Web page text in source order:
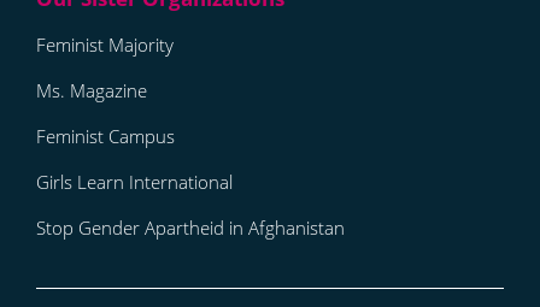
Feminist Majority
Ms. Magazine
Feminist Campus
Girls Learn International
Stop Gender Apartheid in Afghanistan